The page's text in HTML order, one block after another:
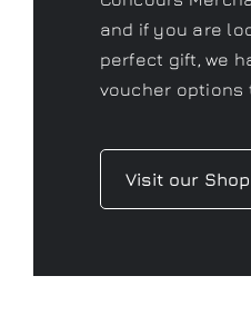
Visit our Shop